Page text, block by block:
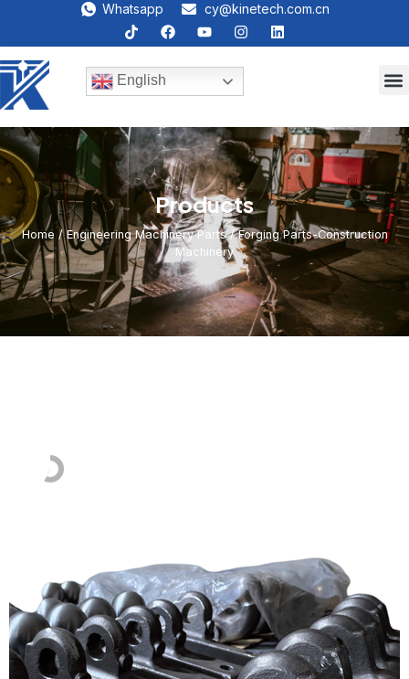
Whatsapp cy@kinetech.com.cn
English
Products
Home/Engineering Machinery Parts/ Forging Parts-Construction
Machinery